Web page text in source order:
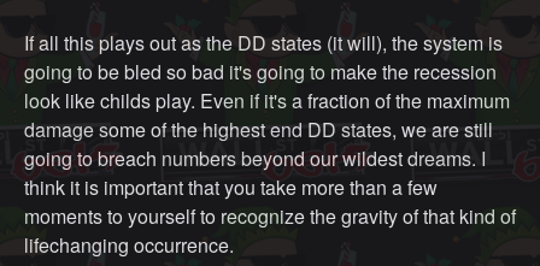
If all this plays out as the DD states (it will), the system is
going to be bled so bad it's going to make the recession
look like childs play. Even if it's a fraction of the maximum
damage some of the highest end DD states, we are still
going to breach numbers beyond our wildest dreams. I
think it is important that you take more than a few
moments to yourself to recognize the gravity of that kind of
lifechanging occurrence.